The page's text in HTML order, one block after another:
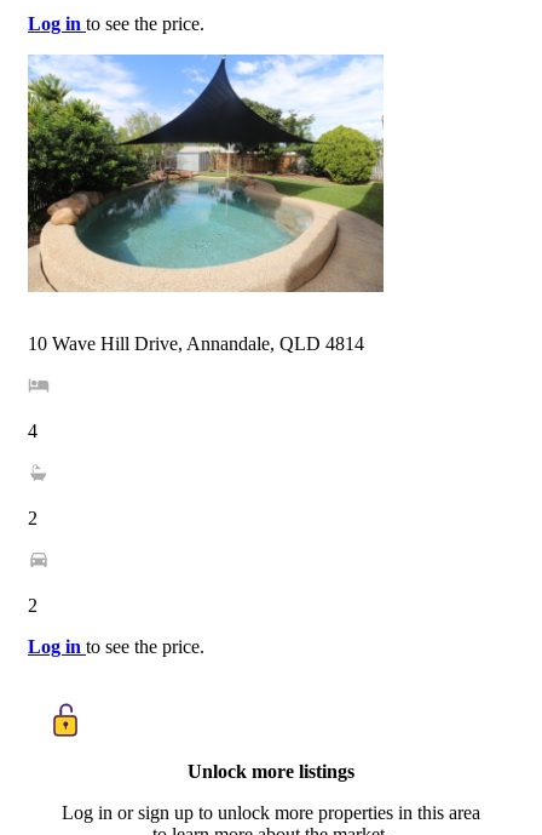
Log in to see the price.
10 Wave Hill Drive, Annandale, QLD 4814
4
2
2
Log in to see the price.
Unlock more listings
Log in or sign up to unlock more properties in this area